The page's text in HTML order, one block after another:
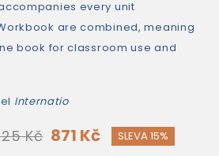
every unit
are combined, meaning
book for classroom use and
Internatio
Kč 871 Kč SLEVA 15%